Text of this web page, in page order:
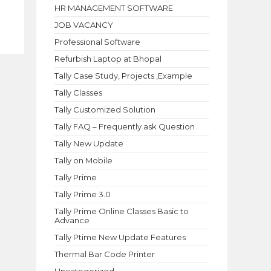
HR MANAGEMENT SOFTWARE
JOB VACANCY
Professional Software
Refurbish Laptop at Bhopal
Tally Case Study, Projects ,Example
Tally Classes
Tally Customized Solution
Tally FAQ – Frequently ask Question
Tally New Update
Tally on Mobile
Tally Prime
Tally Prime 3.0
Tally Prime Online Classes Basic to
Advance
Tally Ptime New Update Features
Thermal Bar Code Printer